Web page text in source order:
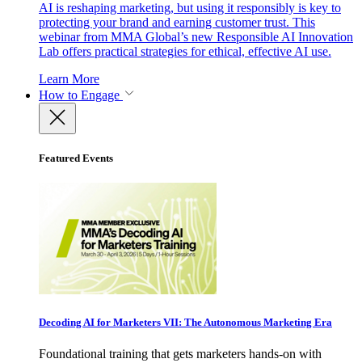
AI is reshaping marketing, but using it responsibly is key to
protecting your brand and earning customer trust. This
webinar from MMA Global’s new Responsible AI Innovation
Lab offers practical strategies for ethical, effective AI use.
Learn More
How to Engage
Featured Events
Decoding AI for Marketers VII: The Autonomous Marketing Era
Foundational training that gets marketers hands-on with